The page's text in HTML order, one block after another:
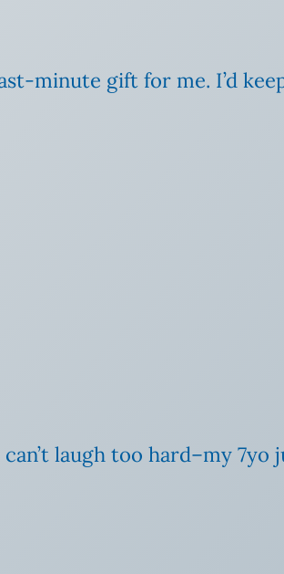
minute gift for me. I’d
laugh too hard–my 7yo